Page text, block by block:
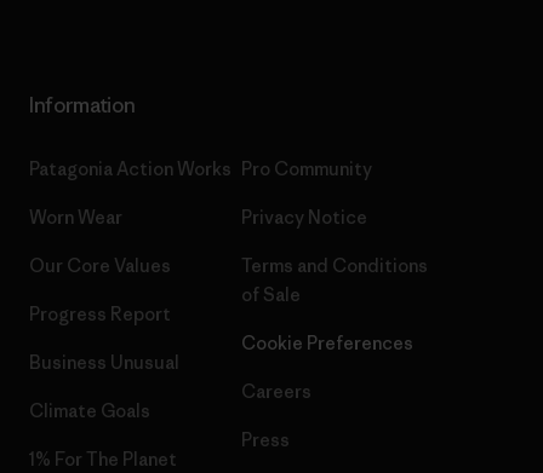
Information
Patagonia Action Works
Worn Wear
Our Core Values
Progress Report
Business Unusual
Climate Goals
1% For The Planet
Pro Community
Privacy Notice
Terms and Conditions
of Sale
Cookie Preferences
Careers
Press